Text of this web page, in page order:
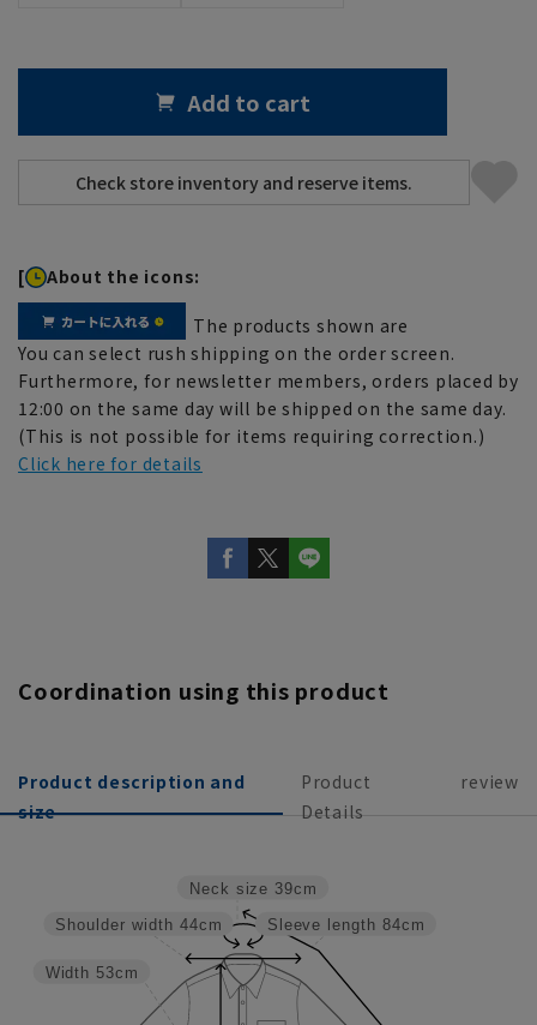
Add to cart
[ About the icons:
The products shown are
You can select rush shipping on the order screen.
Furthermore, for newsletter members, orders placed by
12:00 on the same day will be shipped on the same day.
(This is not possible for items requiring correction.)
Click here for details
Coordination using this product
Product description and
size
Product
Details
review
Sleeve length 84cm
Neck size 39cm
Width 53cm
Shoulder width 44cm